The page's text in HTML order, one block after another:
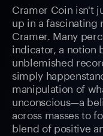
Cramer Coin isn't
up in a fascinating
Cramer. Many
indicator, a notion
unblemished
simply
manipulation of
unconscious—a
across masses to
blend of positive